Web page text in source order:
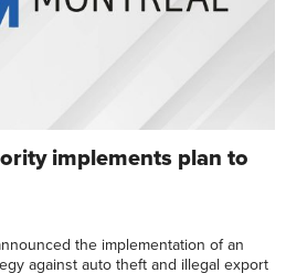
implements plan to
the implementation of an
against auto theft and illegal export